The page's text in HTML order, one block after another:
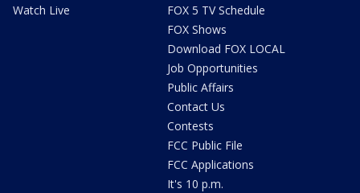
Watch Live
FOX 5 TV Schedule
FOX Shows
Download FOX LOCAL
Job Opportunities
Public Affairs
Contact Us
Contests
FCC Public File
FCC Applications
It's 10 p.m.